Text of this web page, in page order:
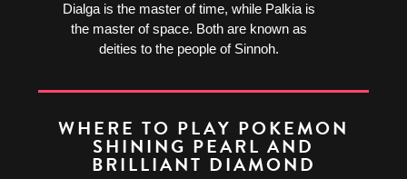
Dialga is the master of time, while Palkia is
the master of space. Both are known as
deities to the people of Sinnoh.
WHERE TO PLAY POKEMON
SHINING PEARL AND
BRILLIANT DIAMOND